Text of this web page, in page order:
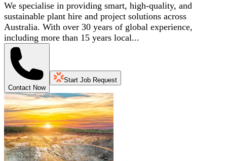
We specialise in providing smart, high-quality, and
sustainable plant hire and project solutions across
Australia. With over 30 years of global experience,
including more than 15 years local...
Contact Now
Start Job Request